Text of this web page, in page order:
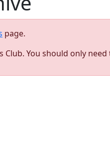
page.
You should only